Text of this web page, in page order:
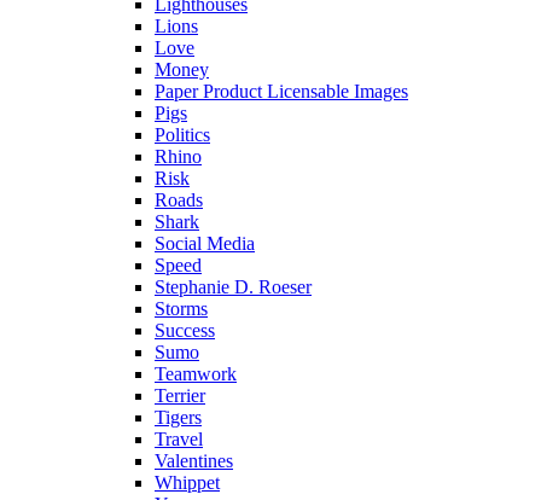
Lighthouses
Lions
Love
Money
Paper Product Licensable Images
Pigs
Politics
Rhino
Risk
Roads
Shark
Social Media
Speed
Stephanie D. Roeser
Storms
Success
Sumo
Teamwork
Terrier
Tigers
Travel
Valentines
Whippet